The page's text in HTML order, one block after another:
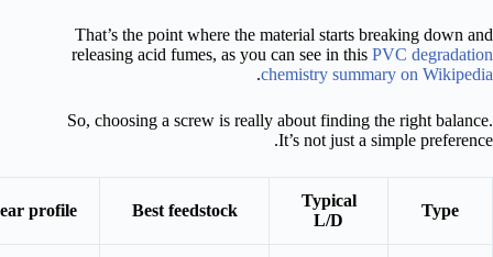
That’s the point where the material starts breaking down and
releasing acid fumes, as you can see in this PVC degradation
chemistry summary on Wikipedia
.
So, choosing a screw is really about finding the right balance.
It’s not just a simple preference.
Type
Typical
L/D
Best feedstock
profile